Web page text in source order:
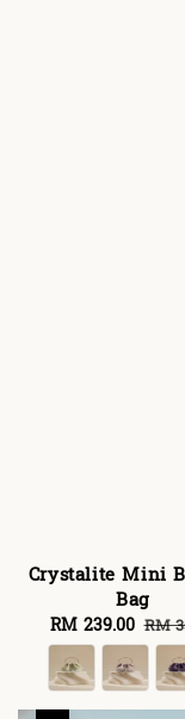
Crystalite Mini
Bag
Sale
price
RM 239.00
price
RM